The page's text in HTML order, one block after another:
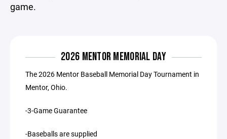
game.
2026 MENTOR MEMORIAL DAY
The 2026 Mentor Baseball Memorial Day Tournament in
Mentor, Ohio.
-3-Game Guarantee
-Baseballs are supplied